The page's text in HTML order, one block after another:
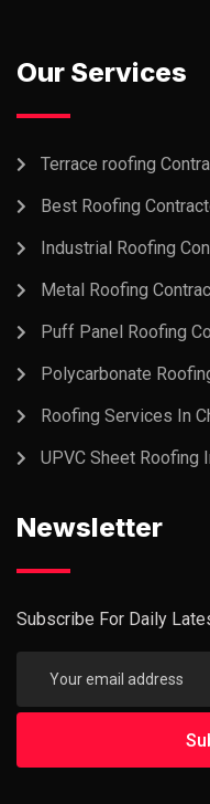
Our Services
Terrace roofing
Best Roofing
Industrial Roofing
Metal Roofing
Puff Panel Roofing
Polycarbonate
Roofing Services In
UPVC Sheet Roofing
Newsletter
Subscribe For Daily